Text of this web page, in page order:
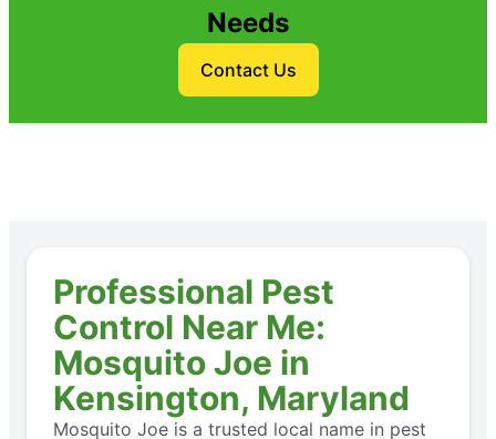
Needs
Contact Us
Professional Pest
Control Near Me:
Mosquito Joe in
Kensington, Maryland
Mosquito Joe is a trusted local name in pest